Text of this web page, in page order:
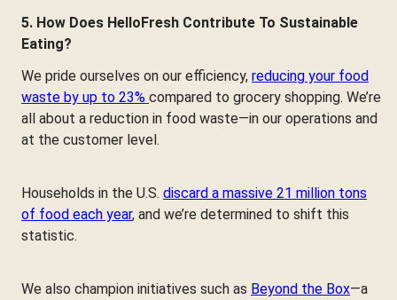
5. How Does HelloFresh Contribute To Sustainable
Eating?
We pride ourselves on our efficiency, reducing your food
waste by up to 23% compared to grocery shopping. We’re
all about a reduction in food waste—in our operations and
at the customer level.
Households in the U.S. discard a massive 21 million tons
of food each year, and we’re determined to shift this
statistic.
We also champion initiatives such as Beyond the Box—a